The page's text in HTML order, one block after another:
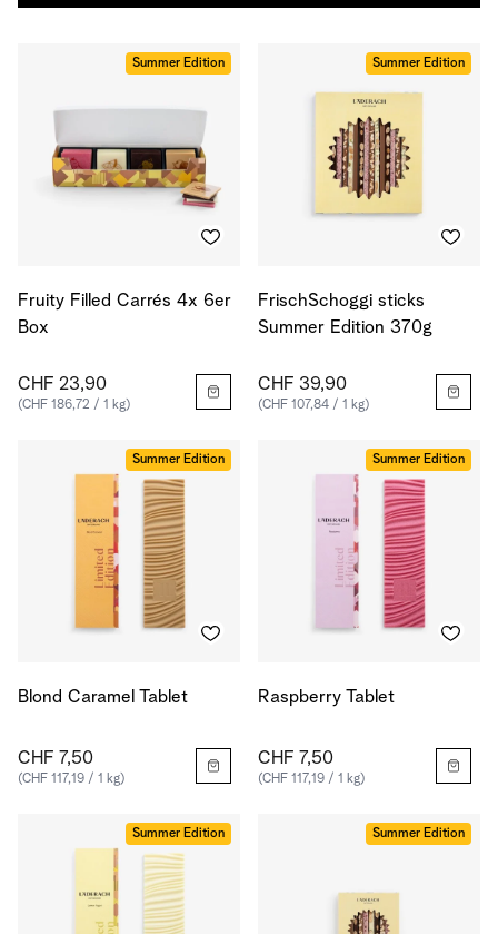
Summer Edition
Fruity Filled Carrés 4x 6er
Box
CHF 23,90
(CHF 186,72 / 1 kg)
Summer Edition
FrischSchoggi sticks
Summer Edition 370g
CHF 39,90
(CHF 107,84 / 1 kg)
Summer Edition
Blond Caramel Tablet
CHF 7,50
(CHF 117,19 / 1 kg)
Summer Edition
Raspberry Tablet
CHF 7,50
(CHF 117,19 / 1 kg)
Summer Edition Summer Edition